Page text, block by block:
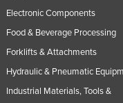
Turkmenistan
Tuvalu
Uganda
Ukraine
Electronic Components
Food & Beverage Processing
Forklifts & Attachments
Hydraulic & Pneumatic
Industrial Materials, Tools &